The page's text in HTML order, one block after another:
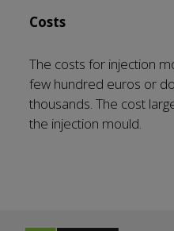
Costs
The costs for injection
few hundred euros or
thousands. The cost
the injection mould.